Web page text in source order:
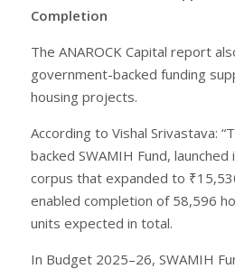
Completion
The ANAROCK Capital report
government-backed funding
housing projects.
According to Vishal Srivastava:
backed SWAMIH Fund,
corpus that expanded to
enabled completion of 58,596
units expected in total.
In Budget 2025–26, SWAMIH